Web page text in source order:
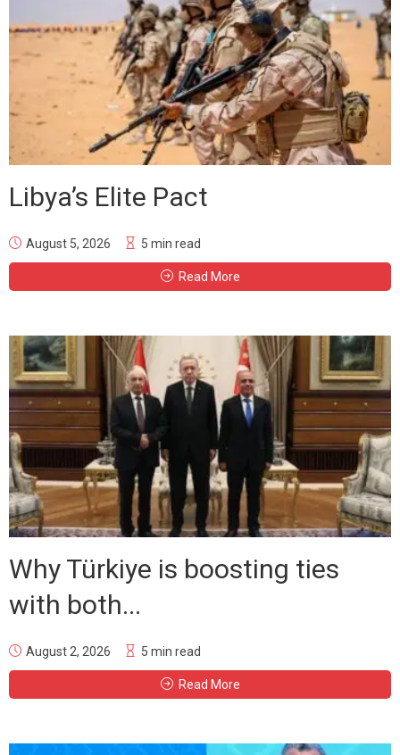
Libya’s Elite Pact
August 5, 2026 5 min read
Read More
Why Türkiye is boosting ties
with both...
August 2, 2026 5 min read
Read More